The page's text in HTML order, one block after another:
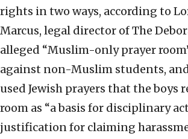
rights in two ways, according to
Marcus, legal director of The
alleged “Muslim-only prayer
against non-Muslim students,
used Jewish prayers that the boys
room as “a basis for disciplinary
justification for claiming